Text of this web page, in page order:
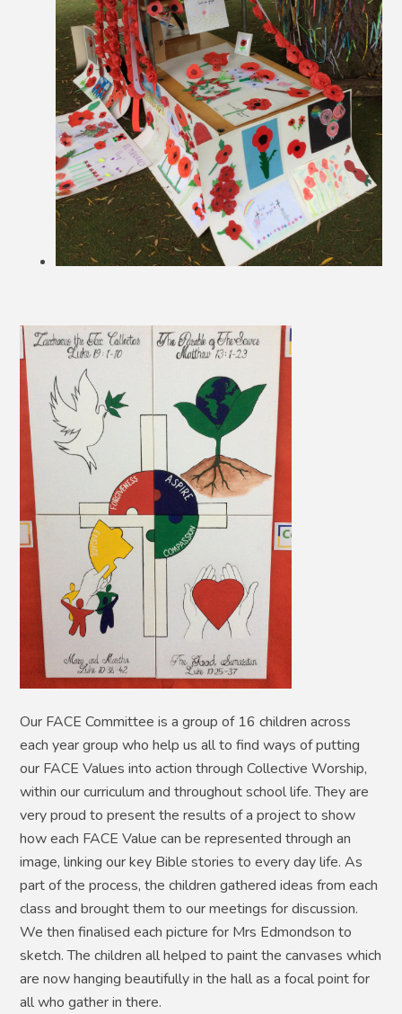
Our FACE Committee is a group of 16 children across
each year group who help us all to find ways of putting
our FACE Values into action through Collective Worship,
within our curriculum and throughout school life. They are
very proud to present the results of a project to show
how each FACE Value can be represented through an
image, linking our key Bible stories to every day life. As
part of the process, the children gathered ideas from each
class and brought them to our meetings for discussion.
We then finalised each picture for Mrs Edmondson to
sketch. The children all helped to paint the canvases which
are now hanging beautifully in the hall as a focal point for
all who gather in there.